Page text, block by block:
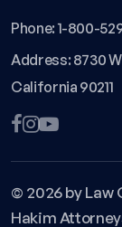
Phone: 1-800-
Address: 8730
California 90211
© 2026 by Law
Hakim